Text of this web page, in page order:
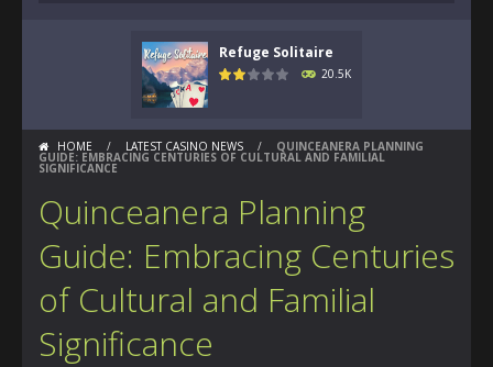
Refuge Solitaire
20.5K
HOME / LATEST CASINO NEWS / QUINCEANERA PLANNING
GUIDE: EMBRACING CENTURIES OF CULTURAL AND FAMILIAL
SIGNIFICANCE
Quinceanera Planning
Guide: Embracing Centuries
of Cultural and Familial
Significance